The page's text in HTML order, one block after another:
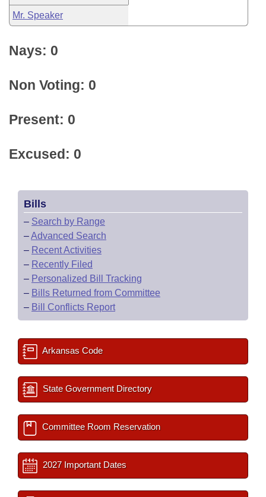
Mr. Speaker
Nays: 0
Non Voting: 0
Present: 0
Excused: 0
Bills
– Search by Range
–Advanced Search
– Recent Activities
– Recently Filed
– Personalized Bill Tracking
– Bills Returned from Committee
– Bill Conflicts Report
Arkansas Code
State Government Directory
Committee Room Reservation
2027 Important Dates